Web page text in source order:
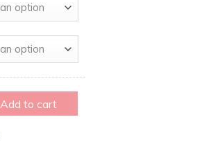
Add to cart